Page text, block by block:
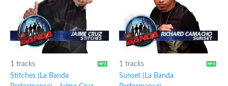
1 tracks
Stitches (La Banda
1 tracks
Sunset (La Banda